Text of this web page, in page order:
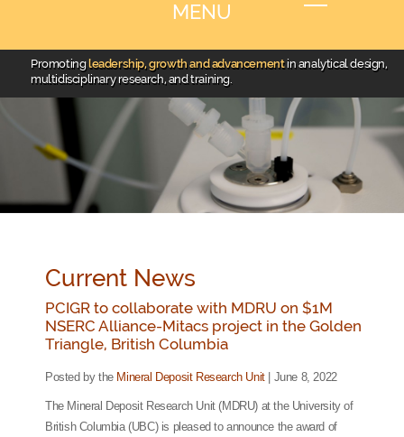
MENU
Promotingleadership, growth and advancement in analytical design,
multidisciplinary research, and training.
Current News
PCIGR to collaborate with MDRU on $1M
NSERC Alliance-Mitacs project in the Golden
Triangle, British Columbia
Posted by the Mineral Deposit Research Unit| June 8, 2022
The Mineral Deposit Research Unit (MDRU) at the University of
British Columbia (UBC) is pleased to announce the award of